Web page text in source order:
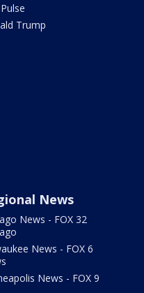
Trump
News
News - FOX 32
News - FOX 6
News - FOX 9